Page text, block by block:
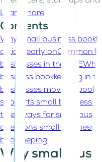
Learn more
Contents
Why small business
critical early onCommon
businesses in the UAE
business bookkeeping in
businesses move to
supports small business
takeaways for small
questions small
bookkeeping
Why small